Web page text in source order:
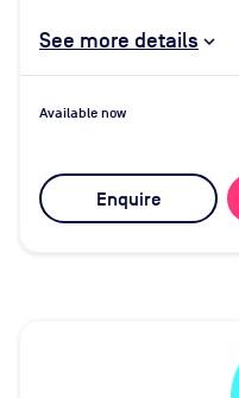
See more details
Available now
Enquire